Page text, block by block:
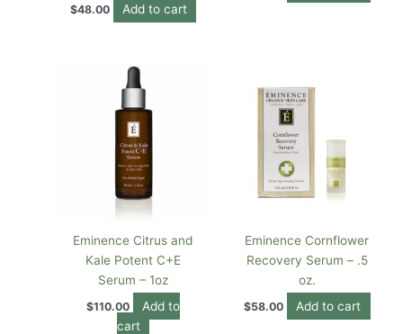
$48.00 Add to cart
Eminence Citrus and
Kale Potent C+E
Serum – 1oz
$110.00
Add to
cart
Eminence Cornflower
Recovery Serum – .5
oz.
$58.00 Add to cart